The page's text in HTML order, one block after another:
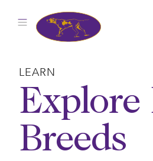
LEARN
Explore
Breeds